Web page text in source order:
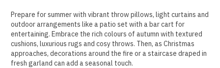
Prepare for summer with vibrant throw pillows, light curtains and
outdoor arrangements like a patio set with a bar cart for
entertaining. Embrace the rich colours of autumn with textured
cushions, luxurious rugs and cosy throws. Then, as Christmas
approaches, decorations around the fire or a staircase draped in
fresh garland can add a seasonal touch.